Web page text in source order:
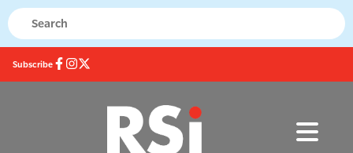
Subscribe